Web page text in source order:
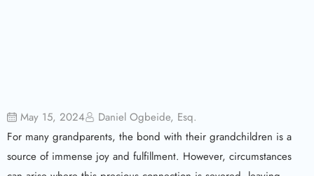
May 15, 2024
Daniel Ogbeide, Esq.
For many grandparents, the bond with their grandchildren is a
source of immense joy and fulfillment. However, circumstances